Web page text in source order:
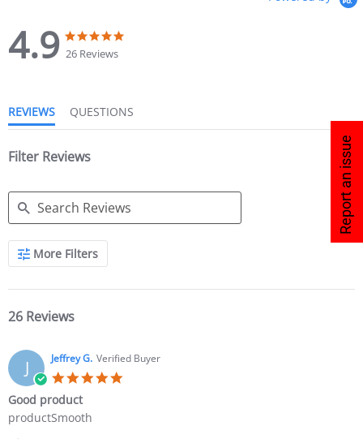
Report an issue
4.9 26 Reviews
REVIEWS QUESTIONS
Filter Reviews
More Filters
26 Reviews
J Jeffrey G. Verified Buyer
Good product
productSmooth